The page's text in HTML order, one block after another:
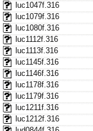
luc1047f.316
luc1079f.316
luc1080f.316
luc1112f.316
luc1113f.316
luc1145f.316
luc1146f.316
luc1178f.316
luc1179f.316
luc1211f.316
luc1212f.316